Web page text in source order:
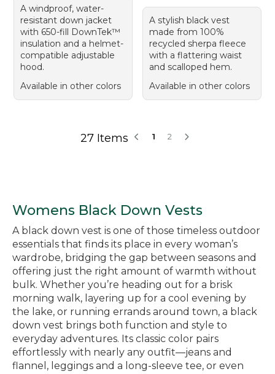
A windproof, water-
resistant down jacket
with 650-fill DownTek™
insulation and a helmet-
compatible adjustable
hood.
Available in other colors
A stylish black vest
made from 100%
recycled sherpa fleece
with a flattering waist
and scalloped hem.
Available in other colors
27 Items 1 2
Womens Black Down Vests
A black down vest is one of those timeless outdoor
essentials that finds its place in every woman’s
wardrobe, bridging the gap between seasons and
offering just the right amount of warmth without
bulk. Whether you’re heading out for a brisk
morning walk, layering up for a cool evening by
the lake, or running errands around town, a black
down vest brings both function and style to
everyday adventures. Its classic color pairs
effortlessly with nearly any outfit—jeans and
flannel, leggings and a long-sleeve tee, or even